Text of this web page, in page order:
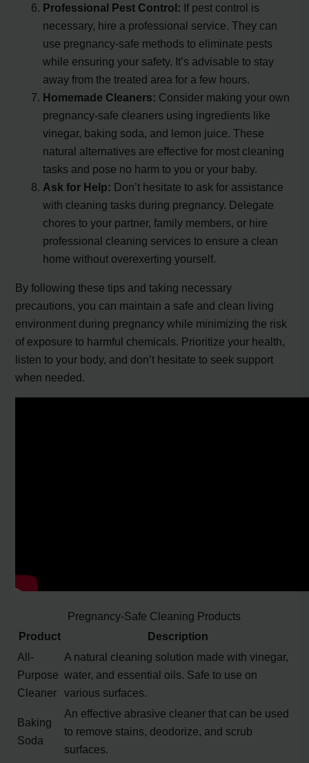
Professional Pest Control: If pest control is
necessary, hire a professional service. They can
use pregnancy-safe methods to eliminate pests
while ensuring your safety. It’s advisable to stay
away from the treated area for a few hours.
Homemade Cleaners: Consider making your own
pregnancy-safe cleaners using ingredients like
vinegar, baking soda, and lemon juice. These
natural alternatives are effective for most cleaning
tasks and pose no harm to you or your baby.
Ask for Help: Don’t hesitate to ask for assistance
with cleaning tasks during pregnancy. Delegate
chores to your partner, family members, or hire
professional cleaning services to ensure a clean
home without overexerting yourself.
By following these tips and taking necessary
precautions, you can maintain a safe and clean living
environment during pregnancy while minimizing the risk
of exposure to harmful chemicals. Prioritize your health,
listen to your body, and don’t hesitate to seek support
when needed.
Pregnancy-Safe Cleaning Products
Product
Description
All-
Purpose
Cleaner
A natural cleaning solution made with vinegar,
water, and essential oils. Safe to use on
various surfaces.
Baking
Soda
An effective abrasive cleaner that can be used
to remove stains, deodorize, and scrub
surfaces.